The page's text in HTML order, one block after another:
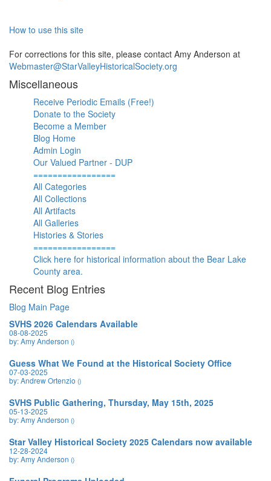
How to use this site
For corrections for this site, please contact Amy Anderson at
Webmaster@StarValleyHistoricalSociety.org
Miscellaneous
Receive Periodic Emails (Free!)
Donate to the Society
Become a Member
Blog Home
Admin Login
Our Valued Partner - DUP
=================
All Categories
All Collections
All Artifacts
All Galleries
Histories & Stories
=================
Click here for historical information about the Bear Lake
County area.
Recent Blog Entries
Blog Main Page
SVHS 2026 Calendars Available
08-08-2025
by: Amy Anderson ()
Guess What We Found at the Historical Society Office
07-03-2025
by: Andrew Ortenzio ()
SVHS Public Gathering, Thursday, May 15th, 2025
05-13-2025
by: Amy Anderson ()
Star Valley Historical Society 2025 Calendars now available
12-28-2024
by: Amy Anderson ()